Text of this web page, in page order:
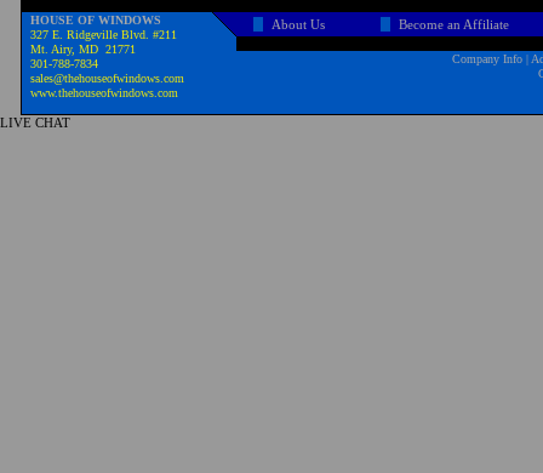
HOUSE OF WINDOWS
327 E. Ridgeville Blvd. #211
Mt. Airy, MD 21771
301-788-7834
sales@thehouseofwindows.com
www.thehouseofwindows.com
About Us Become an Affiliate
Company Info |
LIVE CHAT